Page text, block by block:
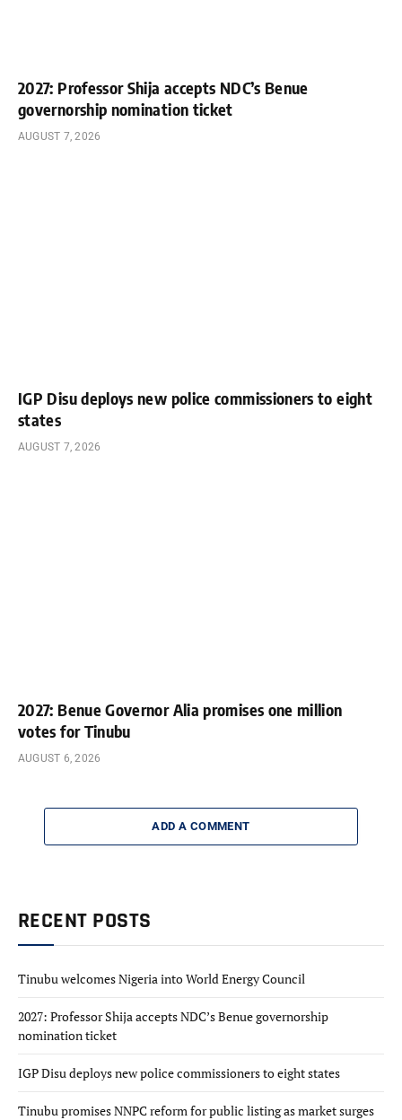
2027: Professor Shija accepts NDC’s Benue
governorship nomination ticket
AUGUST 7, 2026
IGP Disu deploys new police commissioners to eight
states
AUGUST 7, 2026
2027: Benue Governor Alia promises one million
votes for Tinubu
AUGUST 6, 2026
ADD A COMMENT
RECENT POSTS
Tinubu welcomes Nigeria into World Energy Council
2027: Professor Shija accepts NDC’s Benue governorship
nomination ticket
IGP Disu deploys new police commissioners to eight states
Tinubu promises NNPC reform for public listing as market surges